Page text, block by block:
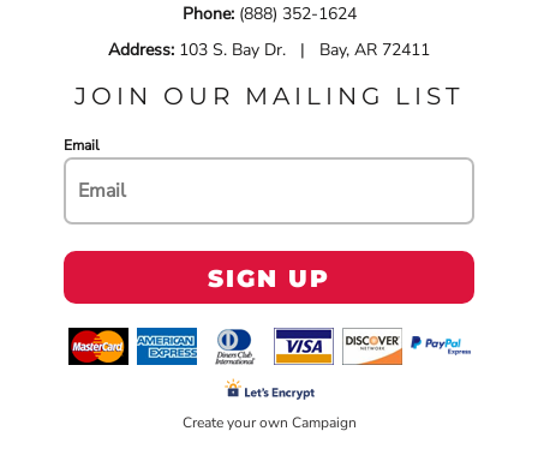
Phone:(888) 352-1624
Address: 103 S. Bay Dr. | Bay, AR 72411
JOIN OUR MAILING LIST
Email
SIGN UP
Create your own Campaign